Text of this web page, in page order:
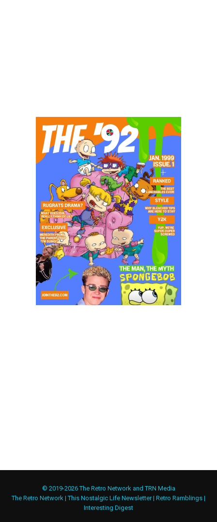
© 2019-2026 The Retro Network and TRN Media
The Retro Network |This Nostalgic Life Newsletter| Retro Ramblings |
Interesting Digest